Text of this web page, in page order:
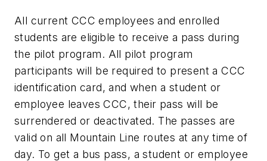
All current CCC employees and enrolled
students are eligible to receive a pass during
the pilot program. All pilot program
participants will be required to present a CCC
identification card, and when a student or
employee leaves CCC, their pass will be
surrendered or deactivated. The passes are
valid on all Mountain Line routes at any time of
day. To get a bus pass, a student or employee